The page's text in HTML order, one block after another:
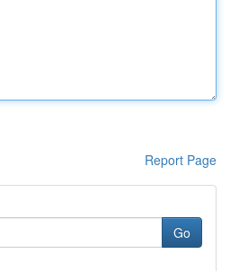
Report Page
Go